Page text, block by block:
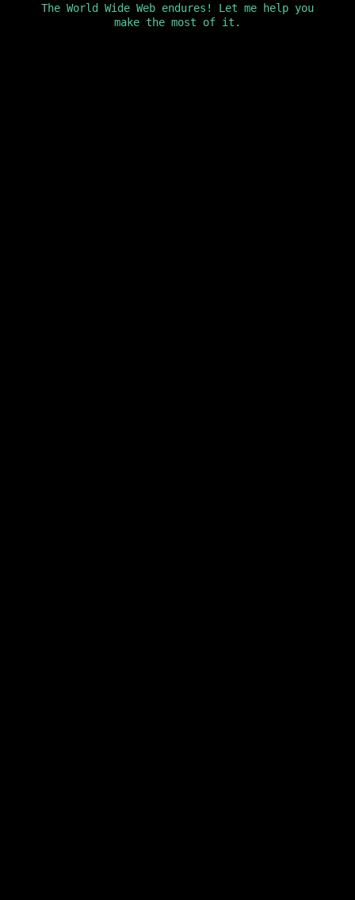
The World Wide Web endures! Let me help you
make the most of it.